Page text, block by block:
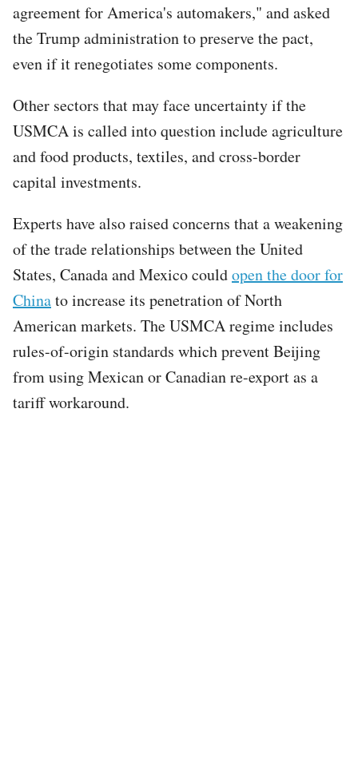
agreement for America's automakers," and asked
the Trump administration to preserve the pact,
even if it renegotiates some components.
Other sectors that may face uncertainty if the
USMCA is called into question include agriculture
and food products, textiles, and cross-border
capital investments.
Experts have also raised concerns that a weakening
of the trade relationships between the United
States, Canada and Mexico couldopen the door for
Chinato increase its penetration of North
American markets. The USMCA regime includes
rules-of-origin standards which prevent Beijing
from using Mexican or Canadian re-export as a
tariff workaround.